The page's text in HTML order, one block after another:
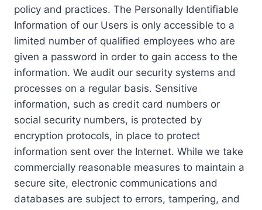
policy and practices. The Personally Identifiable
Information of our Users is only accessible to a
limited number of qualified employees who are
given a password in order to gain access to the
information. We audit our security systems and
processes on a regular basis. Sensitive
information, such as credit card numbers or
social security numbers, is protected by
encryption protocols, in place to protect
information sent over the Internet. While we take
commercially reasonable measures to maintain a
secure site, electronic communications and
databases are subject to errors, tampering, and